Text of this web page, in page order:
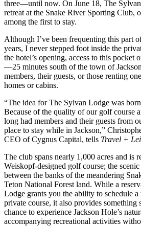
three—until now. On June 18, The
retreat at the Snake River Sporting Club,
among the first to stay.
Although I’ve been frequenting this part
years, I never stepped foot inside the
the hotel’s opening, access to this pocket
—25 minutes south of the town of
members, their guests, or those renting
homes or cabins.
“The idea for The Sylvan Lodge was
Because of the quality of our golf course
long had members and their guests from
place to stay while in Jackson,”
CEO of Cygnus Capital, tells Travel +
The club spans nearly 1,000 acres and is
Weiskopf-designed golf course; the
between the banks of the meandering
Teton National Forest land. While a
Lodge grants you the ability to schedule
private course, it also provides something
chance to experience Jackson Hole’s
accompanying recreational activities